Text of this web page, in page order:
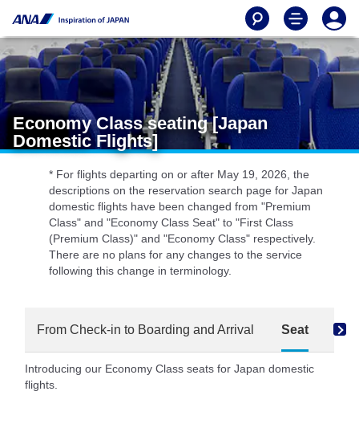
Economy Class seating [Japan
Domestic Flights]
* For flights departing on or after May 19, 2026, the
descriptions on the reservation search page for Japan
domestic flights have been changed from "Premium
Class" and "Economy Class Seat" to "First Class
(Premium Class)" and "Economy Class" respectively.
There are no plans for any changes to the service
following this change in terminology.
From Check-in to Boarding and Arrival Seat
Introducing our Economy Class seats for Japan domestic
flights.